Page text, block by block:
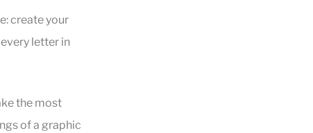
create your
letter in
the most
of a graphic